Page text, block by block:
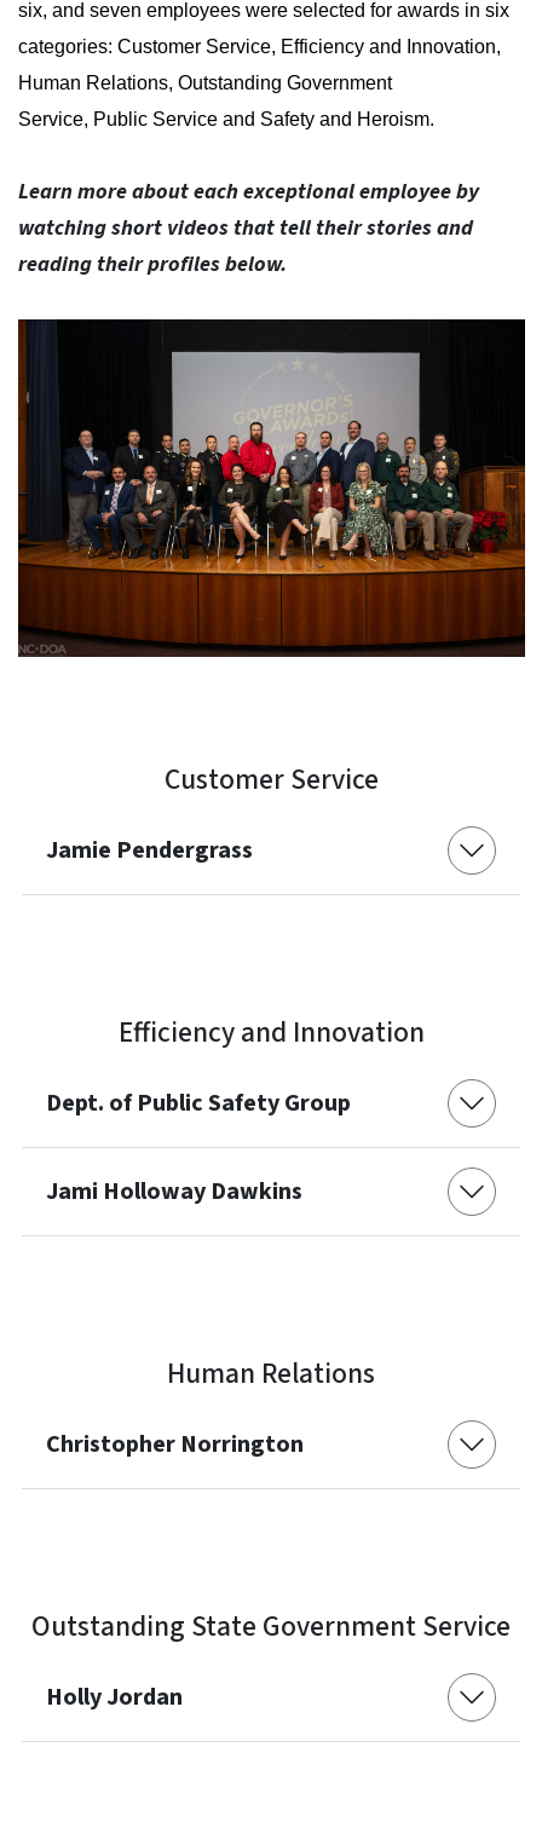
six, and seven employees were selected for awards in six
categories: Customer Service, Efficiency and Innovation,
Human Relations, Outstanding Government
Service, Public Service and Safety and Heroism.
Learn more about each exceptional employee by
watching short videos that tell their stories and
reading their profiles below.
Customer Service
Jamie Pendergrass
Efficiency and Innovation
Dept. of Public Safety Group
Jami Holloway Dawkins
Human Relations
Christopher Norrington
Outstanding State Government Service
Holly Jordan